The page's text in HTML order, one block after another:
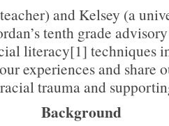
and Kelsey (a
tenth grade
literacy[1] techniques
experiences and share
trauma and
Background